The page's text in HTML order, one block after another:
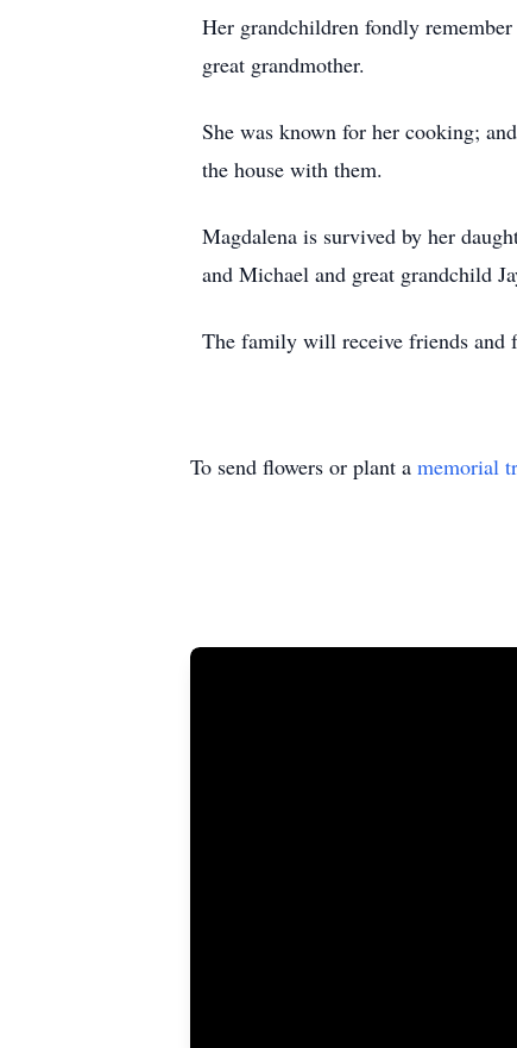
Her grandchildren fondly
great grandmother.
She was known for her cooking;
the house with them.
Magdalena is survived by her
and Michael and great grandchild
The family will receive friends and
To send flowers or plant a memorial